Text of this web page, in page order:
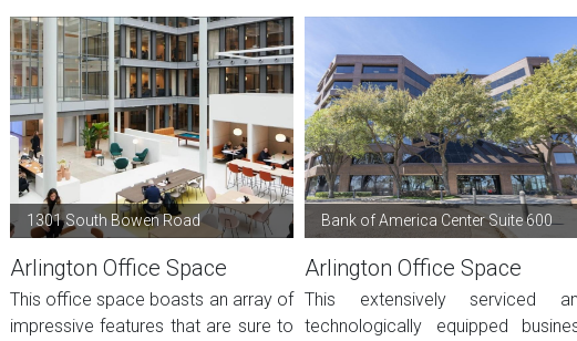
1301 South Bowen Road
Arlington Office Space
This office space boasts an array of
impressive features that are sure to
Bank of America Center Suite 600
Arlington Office Space
This extensively serviced
technologically equipped